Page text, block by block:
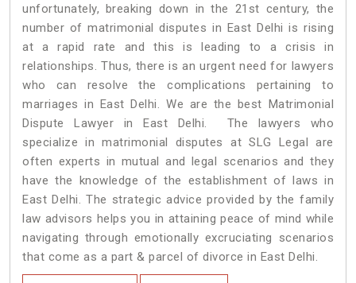
unfortunately, breaking down in the 21st century, the
number of matrimonial disputes in East Delhi is rising
at a rapid rate and this is leading to a crisis in
relationships. Thus, there is an urgent need for lawyers
who can resolve the complications pertaining to
marriages in East Delhi. We are the best Matrimonial
Dispute Lawyer in East Delhi. The lawyers who
specialize in matrimonial disputes at SLG Legal are
often experts in mutual and legal scenarios and they
have the knowledge of the establishment of laws in
East Delhi. The strategic advice provided by the family
law advisors helps you in attaining peace of mind while
navigating through emotionally excruciating scenarios
that come as a part & parcel of divorce in East Delhi.